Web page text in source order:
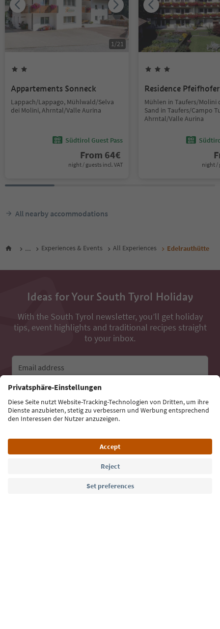
1/21
Appartements Sonneck
Lappach/Lappago, Mühlwald/Selva
dei Molini, Ahrntal/Valle Aurina
Südtirol Guest Pass
From 64€
night / guests incl. VAT
Residence Pfeifhofer
Mühlen in Taufers/Molini
Sand in Taufers/Campo
Ahrntal/Valle Aurina
night /
All nearby accommodations
... Experiences & Events All Experiences Edelrauthütte
Ideas for Your South Tyrol Holiday
With the South Tyrol newsletter, you’ll get holiday
tips, event highlights and traditional recipes straight
to your inbox.
Email address
Sign up for the newsletter